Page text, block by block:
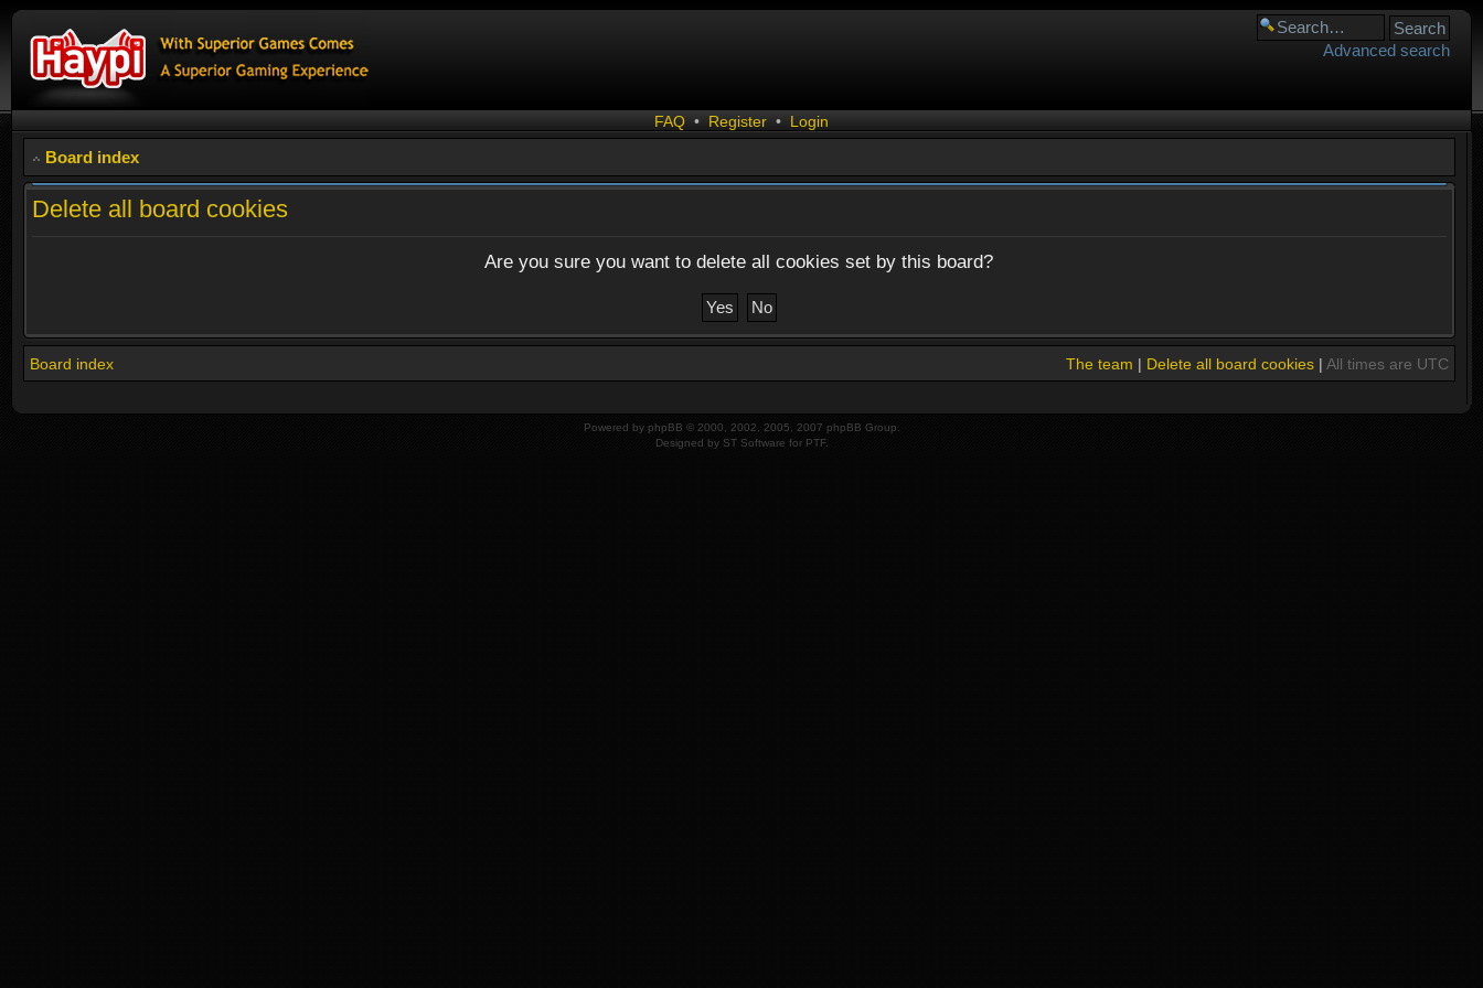
Advanced search
FAQ • Register • Login
Board index
Delete all board cookies
Are you sure you want to delete all cookies set by this board?
Board index The team | Delete all board cookies| All times are UTC
Powered by phpBB © 2000, 2002, 2005, 2007 phpBB Group.
Designed by ST Software for PTF.